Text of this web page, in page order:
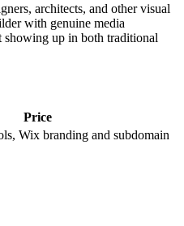
architects, and other visual
with genuine media
showing up in both traditional
Price
Wix branding and subdomain